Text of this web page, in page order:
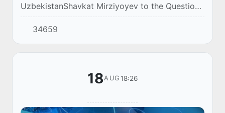
UzbekistanShavkat Mirziyoyev to the Questions
of the Editor-in-Chief of the «Yangi
Uzbekiston» Newspaper Salim Doniyorov.
34659
18AUG 18:26